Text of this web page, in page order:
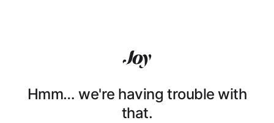
Hmm… we're having trouble with
that.